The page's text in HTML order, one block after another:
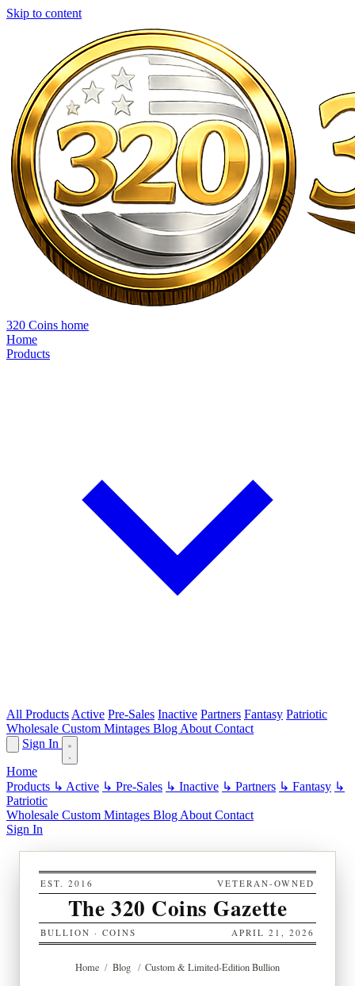
Skip to content
320 Coins home
Home
Products
All Products Active Pre-Sales Inactive Partners Fantasy Patriotic
Wholesale Custom Mintages Blog About Contact
Sign In
Home
Products ↳ Active ↳ Pre-Sales ↳ Inactive ↳ Partners ↳ Fantasy ↳
Patriotic
Wholesale Custom Mintages Blog About Contact
Sign In
EST. 2016 VETERAN-OWNED
The 320 Coins Gazette
BULLION · COINS APRIL 21, 2026
Home / Blog / Custom & Limited-Edition Bullion